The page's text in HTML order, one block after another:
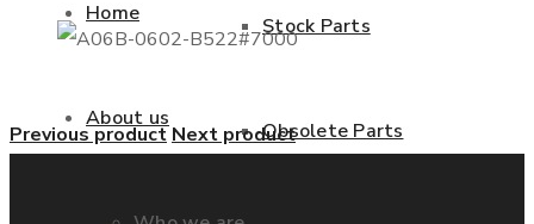
Home
About us
Stock Parts
Obsolete Parts
Previous product Next product